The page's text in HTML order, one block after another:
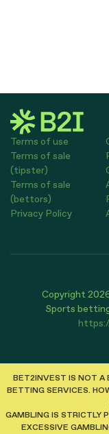
Terms of use
Terms of sale
(tipster)
Terms of sale
(bettors)
Privacy Policy
Copyright
Sports
BET2INVEST IS NOT A
BETTING SERVICES.
GAMBLING IS STRICTLY
EXCESSIVE